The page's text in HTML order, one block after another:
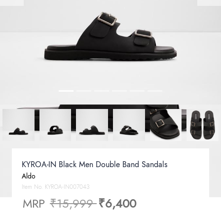
KYROA-IN Black Men Double Band Sandals
Aldo
Item No. KYROA-IN007043
MRP Price reduced from
₹15,999to
₹6,400